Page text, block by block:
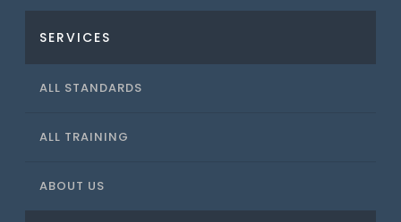
SERVICES
ALL STANDARDS
ALL TRAINING
ABOUT US